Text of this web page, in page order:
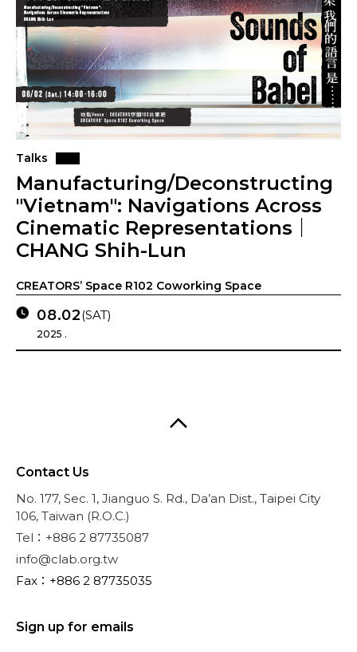
Talks
Manufacturing/Deconstructing
"Vietnam": Navigations Across
Cinematic Representations｜
CHANG Shih-Lun
CREATORS’ Space R102 Coworking Space
08.02(SAT)
2025 .
Contact Us
No. 177, Sec. 1, Jianguo S. Rd., Da’an Dist., Taipei City
106, Taiwan (R.O.C.)
Tel：+886 2 87735087
info@clab.org.tw
Fax：+886 2 87735035
Sign up for emails